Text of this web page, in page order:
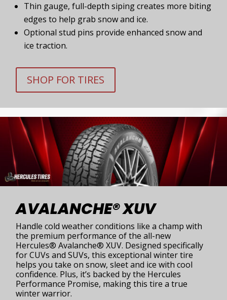
Thin gauge, full-depth siping creates more biting
edges to help grab snow and ice.
Optional stud pins provide enhanced snow and
ice traction.
SHOP FOR TIRES
AVALANCHE® XUV
Handle cold weather conditions like a champ with
the premium performance of the all-new
Hercules® Avalanche® XUV. Designed specifically
for CUVs and SUVs, this exceptional winter tire
helps you take on snow, sleet and ice with cool
confidence. Plus, it’s backed by the Hercules
Performance Promise, making this tire a true
winter warrior.